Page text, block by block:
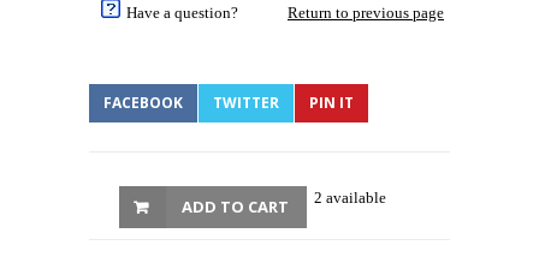
Have a question? Return to previous page
FACEBOOK TWITTER PIN IT
2 available
ADD TO CART